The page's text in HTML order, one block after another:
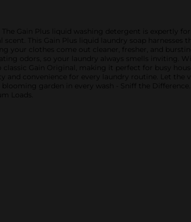
Gain Plus liquid washing detergent is expertly
This Gain Plus liquid laundry soap harnesses
your clothes come out cleaner, fresher, and
odors, so your laundry always smells inviting.
Gain Original, making it perfect for busy
convenience for every laundry routine. Let the
garden in every wash - Sniff the Difference.
Loads.